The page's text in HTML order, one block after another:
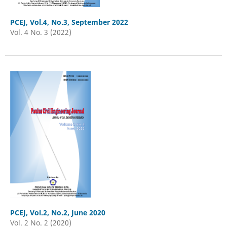
PCEJ, Vol.4, No.3, September 2022
Vol. 4 No. 3 (2022)
PCEJ, Vol.2, No.2, June 2020
Vol. 2 No. 2 (2020)